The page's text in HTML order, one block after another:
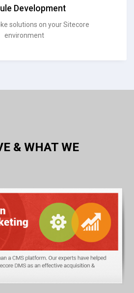
Development
solutions on your Sitecore
environment
& WHAT WE